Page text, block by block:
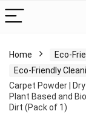
Home
Eco-
Eco-Friendly
Carpet Powder |
Plant Based and
Dirt (Pack of 1)